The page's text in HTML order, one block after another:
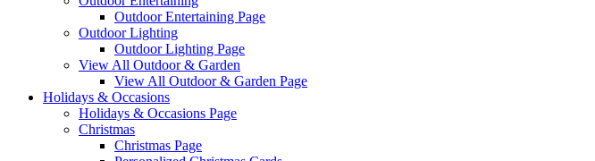
Outdoor Entertaining Page
Outdoor Lighting
Outdoor Lighting Page
View All Outdoor & Garden
View All Outdoor & Garden Page
Holidays & Occasions
Holidays & Occasions Page
Christmas
Christmas Page